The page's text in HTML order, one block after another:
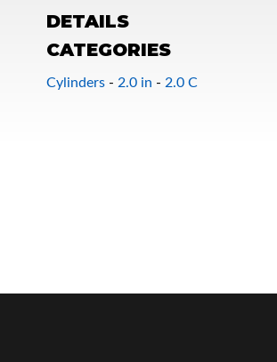
DETAILS
CATEGORIES
Cylinders - 2.0 in - 2.0 C